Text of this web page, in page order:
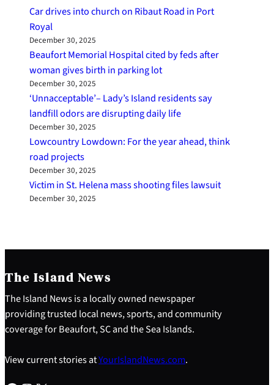
Car drives into church on Ribaut Road in Port
Royal
December 30, 2025
Beaufort Memorial Hospital cited by feds after
woman gives birth in parking lot
December 30, 2025
‘Unnacceptable’– Lady’s Island residents say
landfill odors are disrupting daily life
December 30, 2025
Lowcountry Lowdown: For the year ahead, think
road projects
December 30, 2025
Victim in St. Helena mass shooting files lawsuit
December 30, 2025
The Island News
The Island News is a locally owned newspaper
providing trusted local news, sports, and community
coverage for Beaufort, SC and the Sea Islands.
View current stories atYourIslandNews.com.